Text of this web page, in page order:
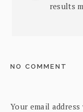
results
NO COMMENT
Your email